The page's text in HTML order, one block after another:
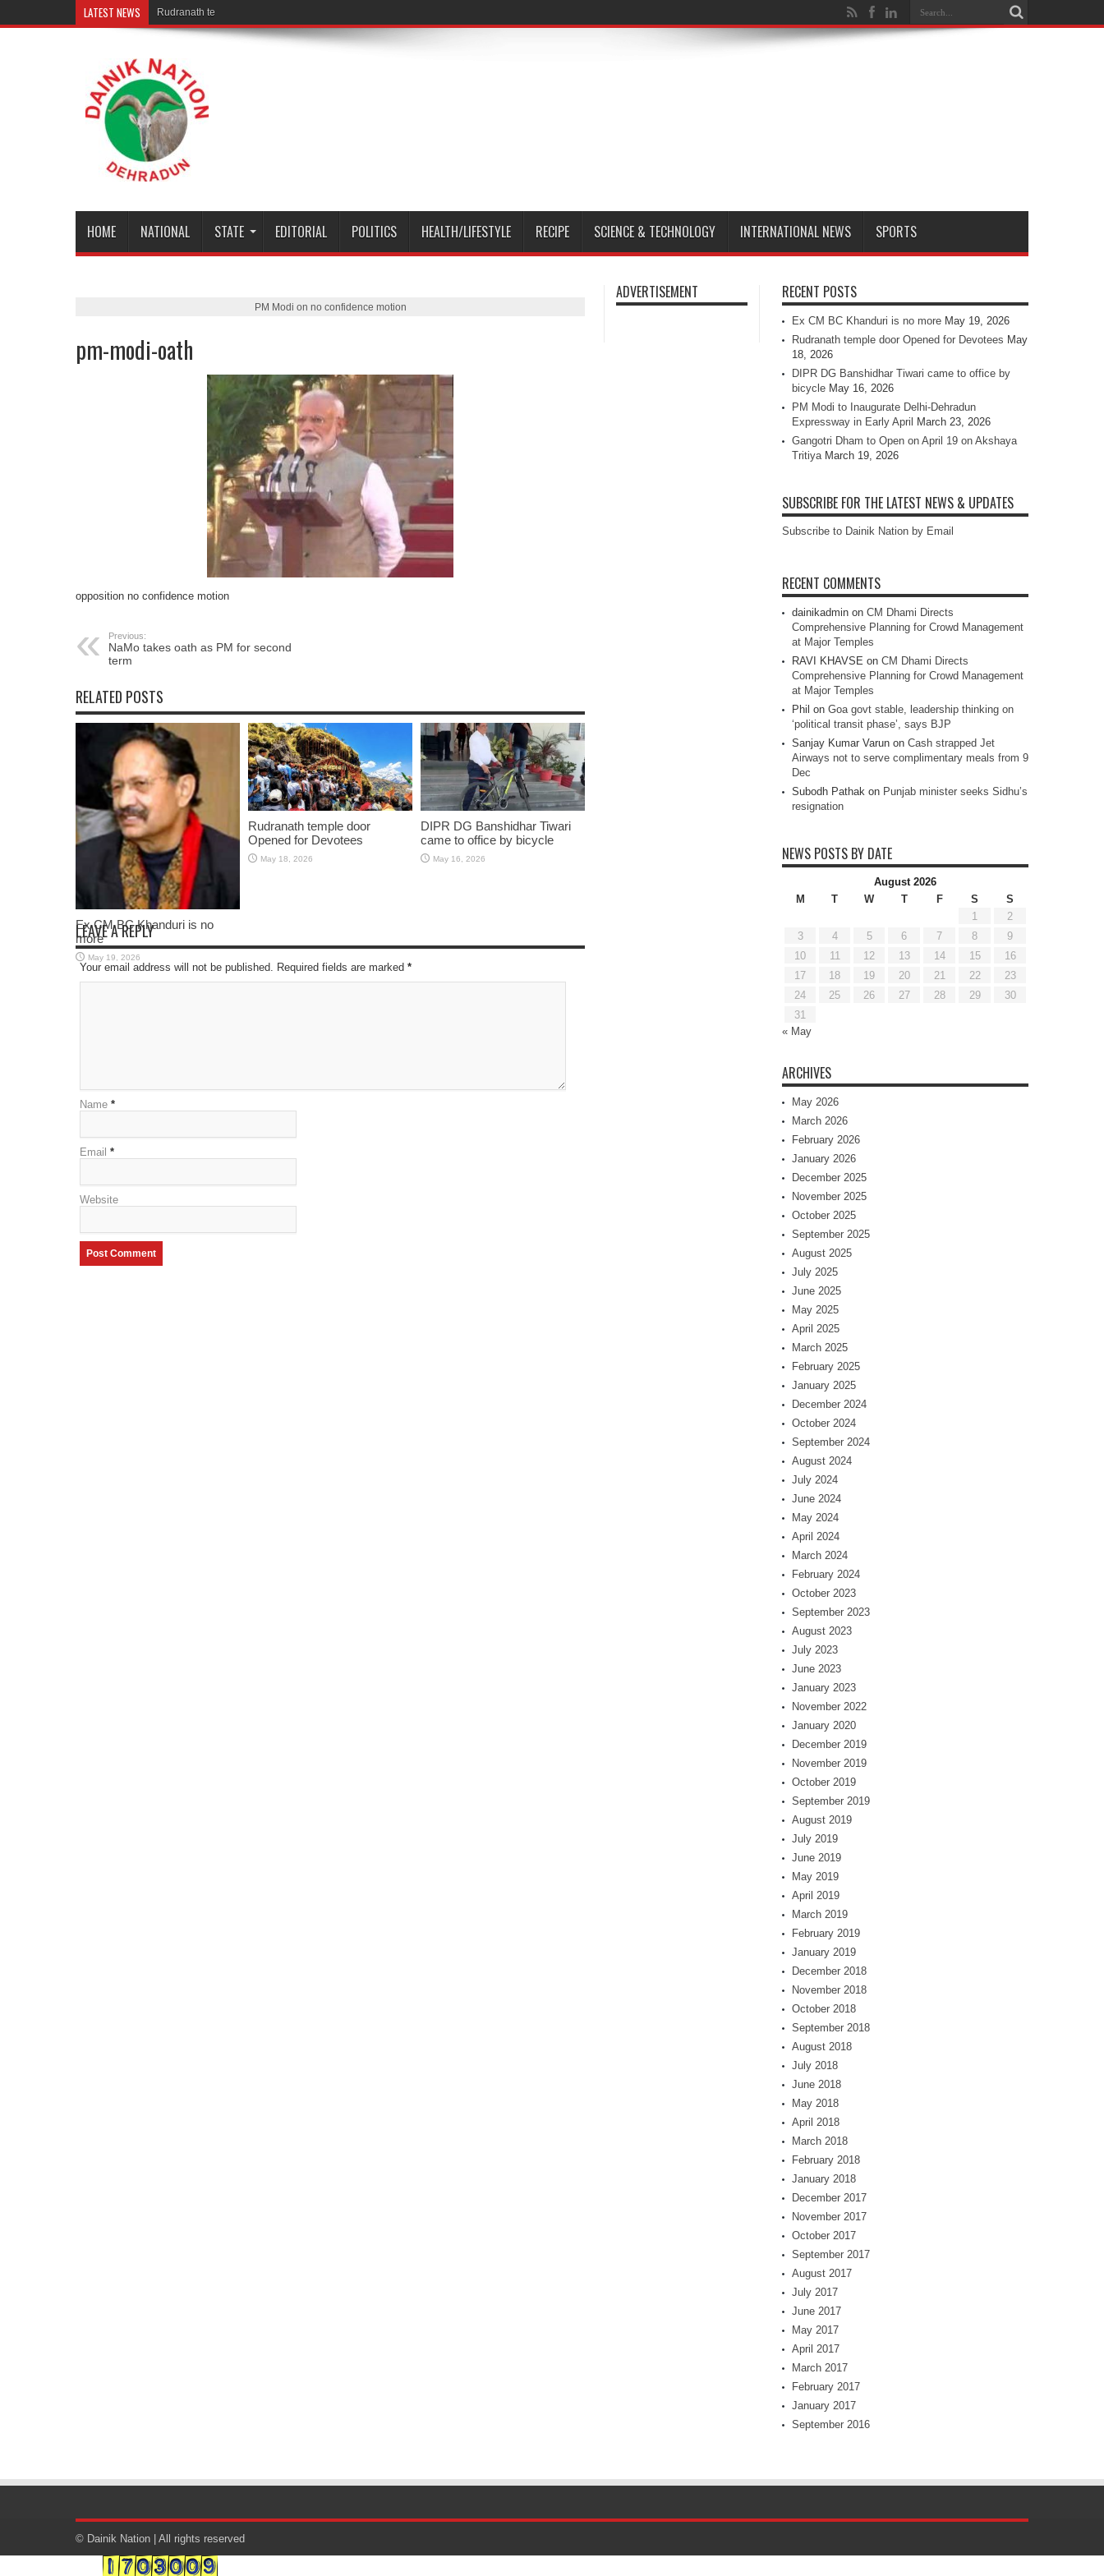
LATEST NEWS Rudranath temple door Opened for Dev
HOME NATIONAL STATE EDITORIAL POLITICS HEALTH/LIFESTYLE RECIPE SCIENCE & TECHNOLOGY INTERNATIONAL NEWS SPORTS
PM Modi on no confidence motion
pm-modi-oath
opposition no confidence motion
Previous:
NaMo takes oath as PM for second
term
RELATED POSTS
Ex CM BC Khanduri is no
more
May 19, 2026
Rudranath temple door
Opened for Devotees
May 18, 2026
DIPR DG Banshidhar Tiwari
came to office by bicycle
May 16, 2026
LEAVE A REPLY
Your email address will not be published. Required fields are marked *
Name *
Email *
Website
ADVERTISEMENT RECENT POSTS
Ex CM BC Khanduri is no more May 19, 2026
Rudranath temple door Opened for Devotees May
18, 2026
DIPR DG Banshidhar Tiwari came to office by
bicycle May 16, 2026
PM Modi to Inaugurate Delhi-Dehradun
Expressway in Early April
March 23, 2026
Gangotri Dham to Open on April 19 on Akshaya
Tritiya March 19, 2026
SUBSCRIBE FOR THE LATEST NEWS & UPDATES
Subscribe to Dainik Nation by Email
RECENT COMMENTS
dainikadmin on CM Dhami Directs
Comprehensive Planning for Crowd Management
at Major Temples
RAVI KHAVSE on CM Dhami Directs
Comprehensive Planning for Crowd Management
at Major Temples
Phil on Goa govt stable, leadership thinking on
‘political transit phase’, says BJP
Sanjay Kumar Varun on Cash strapped Jet
Airways not to serve complimentary meals from 9
Dec
Subodh Pathak on Punjab minister seeks Sidhu’s
resignation
NEWS POSTS BY DATE
August 2026
M
T W T F S
S
1
2
3
4 5 6 7 8
9
10
11 12 13 14 15
16
17
18 19 20 21 22
23
24
25 26 27 28 29
30
31
« May
ARCHIVES
May 2026
March 2026
February 2026
January 2026
December 2025
November 2025
October 2025
September 2025
August 2025
July 2025
June 2025
May 2025
April 2025
March 2025
February 2025
January 2025
December 2024
October 2024
September 2024
August 2024
July 2024
June 2024
May 2024
April 2024
March 2024
February 2024
October 2023
September 2023
August 2023
July 2023
June 2023
January 2023
November 2022
January 2020
December 2019
November 2019
October 2019
September 2019
August 2019
July 2019
June 2019
May 2019
April 2019
March 2019
February 2019
January 2019
December 2018
November 2018
October 2018
September 2018
August 2018
July 2018
June 2018
May 2018
April 2018
March 2018
February 2018
January 2018
December 2017
November 2017
October 2017
September 2017
August 2017
July 2017
June 2017
May 2017
April 2017
March 2017
February 2017
January 2017
September 2016
© Dainik Nation | All rights reserved